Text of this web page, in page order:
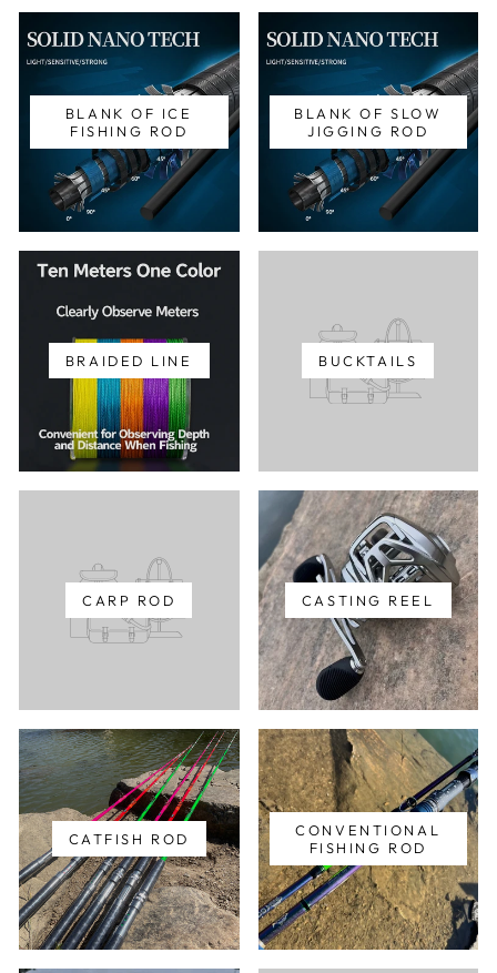
BLANK OF ICE
FISHING ROD
BLANK OF SLOW
JIGGING ROD
BRAIDED LINE BUCKTAILS
CARP ROD CASTING REEL
CATFISH ROD
CONVENTIONAL
FISHING ROD